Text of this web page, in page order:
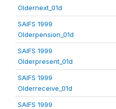
Oldernext_01d
SAIFS 1999
Olderpension_01d
SAIFS 1999
Olderpresent_01d
SAIFS 1999
Olderreceive_01d
SAIFS 1999